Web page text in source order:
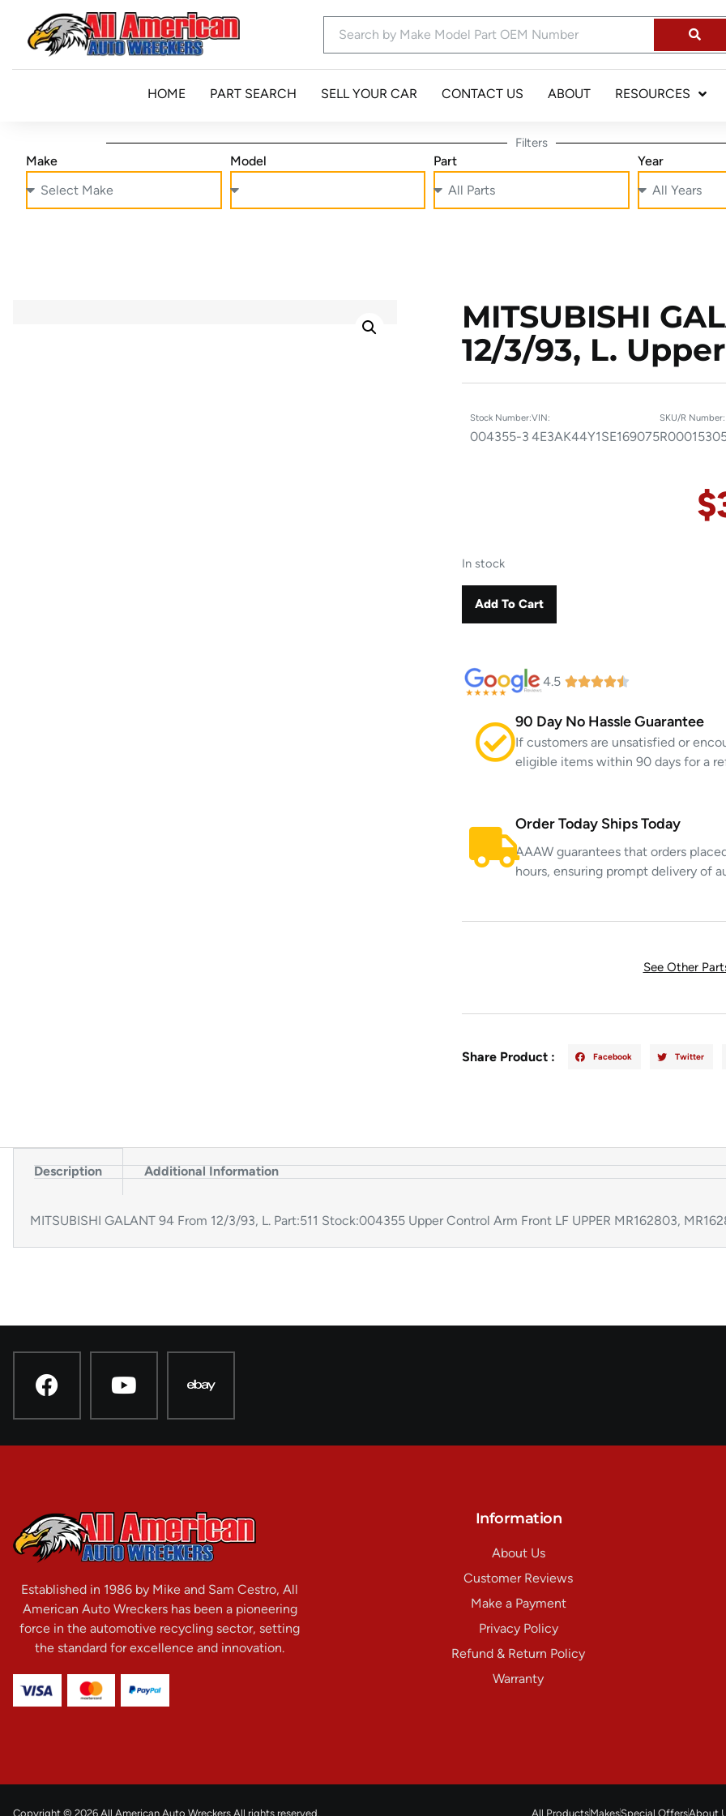
HOME PART SEARCH SELL YOUR CAR CONTACT US ABOUT RESOURCES
Filters
Make Model Part Year
MITSUBISHI
12/3/93, L.
Stock Number:
004355-3
VIN:
4E3AK44Y1SE169075
SKU/R Number:
$
In stock
Add To Cart
4.5
90 Day No Hassle Guarantee
If customers are unsatisfied or
eligible items within 90 days for a
Order Today Ships Today
AAAW guarantees that orders
hours, ensuring prompt delivery of
See Other
Share Product : Facebook Twitter
Description Additional Information
MITSUBISHI GALANT 94 From 12/3/93, L. Part:511 Stock:004355 Upper Control Arm Front LF UPPER MR162803,
Established in 1986 by Mike and Sam Cestro, All
American Auto Wreckers has been a pioneering
force in the automotive recycling sector, setting
the standard for excellence and innovation.
Information
About Us
Customer Reviews
Make a Payment
Privacy Policy
Refund & Return Policy
Warranty
Copyright © 2026 All American Auto Wreckers All rights reserved. All ProductsMakesSpecial OffersAbout